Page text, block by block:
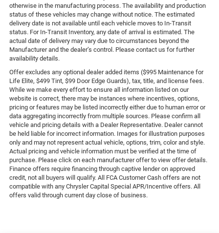
otherwise in the manufacturing process. The availability and production
status of these vehicles may change without notice. The estimated
delivery date is not available until each vehicle moves to In-Transit
status. For In-Transit Inventory, any date of arrival is estimated. The
actual date of delivery may vary due to circumstances beyond the
Manufacturer and the dealer’s control. Please contact us for further
availability details.
Offer excludes any optional dealer added items ($995 Maintenance for
Life Elite, $499 Tint, $99 Door Edge Guards), tax, title, and license fees.
While we make every effort to ensure all information listed on our
website is correct, there may be instances where incentives, options,
pricing or features may be listed incorrectly either due to human error or
data aggregating incorrectly from multiple sources. Please confirm all
vehicle and pricing details with a Dealer Representative. Dealer cannot
be held liable for incorrect information. Images for illustration purposes
only and may not represent actual vehicle, options, trim, color and style.
Actual pricing and vehicle information must be verified at the time of
purchase. Please click on each manufacturer offer to view offer details.
Finance offers require financing through captive lender on approved
credit, not all buyers will qualify. All FCA Customer Cash offers are not
compatible with any Chrysler Capital Special APR/Incentive offers. All
offers valid through current day close of business.